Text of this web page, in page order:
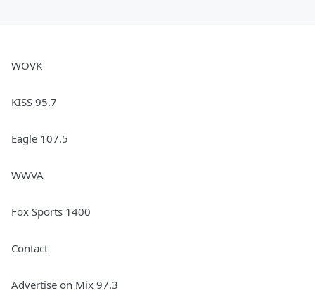
WOVK
KISS 95.7
Eagle 107.5
WWVA
Fox Sports 1400
Contact
Advertise on Mix 97.3